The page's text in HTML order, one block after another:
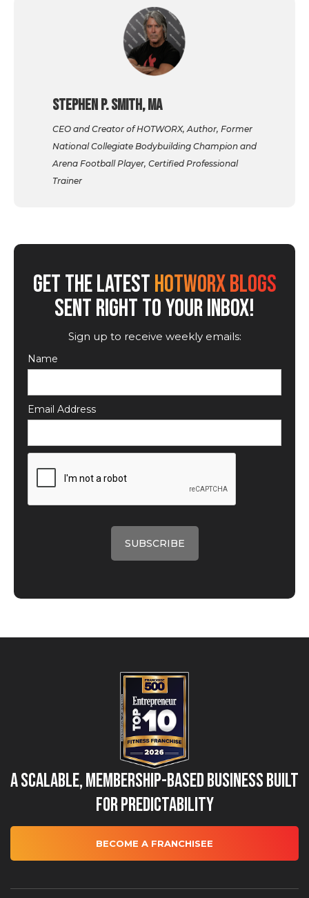
Stephen P. Smith, MA
CEO and Creator of HOTWORX, Author, Former
National Collegiate Bodybuilding Champion and
Arena Football Player, Certified Professional
Trainer
GET THE LATESTHOTWORX BLOGS
SENT RIGHT TO YOUR INBOX!
Sign up to receive weekly emails:
Name
Email Address
A Scalable, Membership-Based Business Built
for Predictability
BECOME A FRANCHISEE